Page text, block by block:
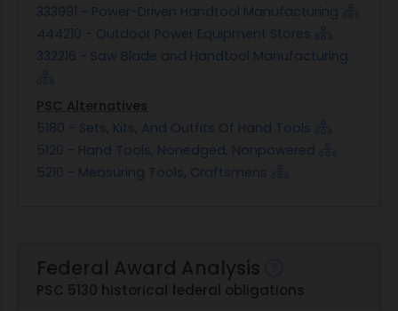
333991 - Power-Driven Handtool Manufacturing
444210 - Outdoor Power Equipment Stores
332216 - Saw Blade and Handtool Manufacturing
PSC Alternatives
5180 - Sets, Kits, And Outfits Of Hand Tools
5120 - Hand Tools, Nonedged, Nonpowered
5210 - Measuring Tools, Craftsmens
Federal Award Analysis
PSC 5130 historical federal obligations